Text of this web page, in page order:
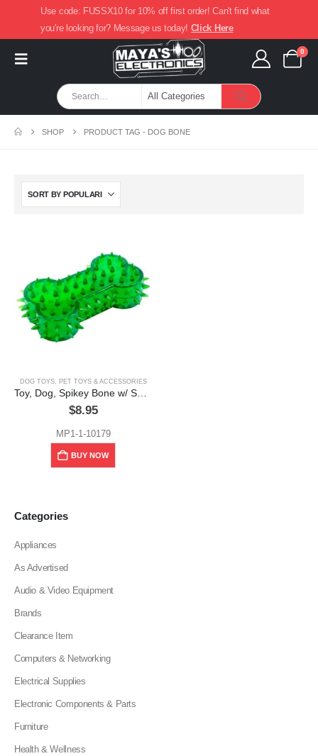
Use code: FUSSX10 for 10% off first order! Can't find what
you're looking for? Message us today! Click Here
0
SHOP PRODUCT TAG - DOG BONE
DOG TOYS, PET TOYS & ACCESSORIES
$8.95
MP1-1-10179
BUY NOW
Categories
Appliances
As Advertised
Audio & Video Equipment
Brands
Clearance Item
Computers & Networking
Electrical Supplies
Electronic Components & Parts
Furniture
Health & Wellness